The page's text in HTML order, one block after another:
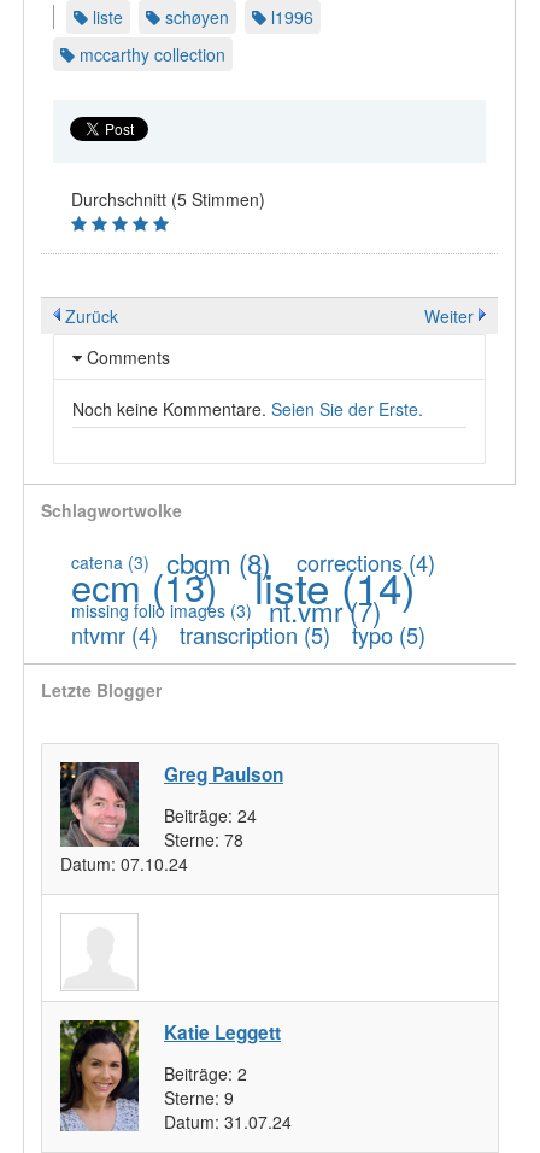
liste
schøyen
l1996
mccarthy collection
Durchschnitt (5 Stimmen)
Zurück
Weiter
Comments
Noch keine Kommentare. Seien Sie der Erste.
Schlagwortwolke
catena (3) cbgm (8) corrections (4)
ecm(13) liste(14)
missing folio images (3) nt.vmr(7)
ntvmr (4) transcription (5) typo (5)
Letzte Blogger
Greg Paulson
Beiträge: 24
Sterne: 78
Datum: 07.10.24
Katie Leggett
Beiträge: 2
Sterne: 9
Datum: 31.07.24